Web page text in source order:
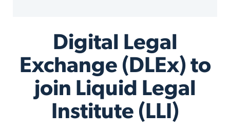
Digital Legal
Exchange (DLEx) to
join Liquid Legal
Institute (LLI)